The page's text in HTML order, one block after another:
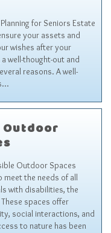
for Seniors Estate
your assets and
wishes after your
well-thought-out and
reasons. A well-
Outdoor Spaces
the needs of all
with disabilities, the
spaces offer
social interactions, and
to nature has been